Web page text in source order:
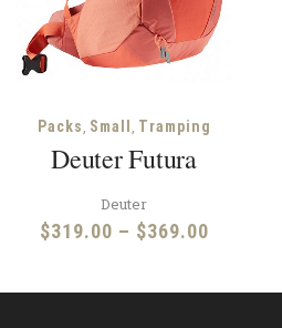
Packs, Small , Tramping
Deuter Futura
Deuter
$319.00 – $369.00Price
$319.00